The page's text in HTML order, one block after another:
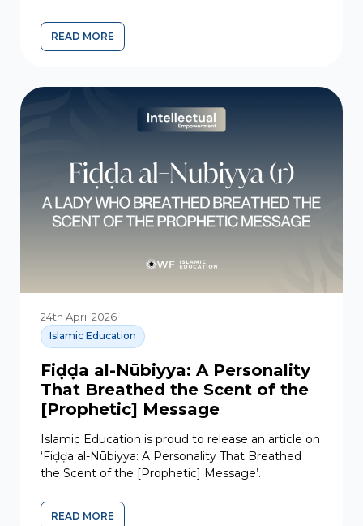
READ MORE
24th April 2026
Islamic Education
Fiḍḍa al-Nūbiyya: A Personality
That Breathed the Scent of the
[Prophetic] Message
Islamic Education is proud to release an article on
‘Fiḍḍa al-Nūbiyya: A Personality That Breathed
the Scent of the [Prophetic] Message’.
READ MORE